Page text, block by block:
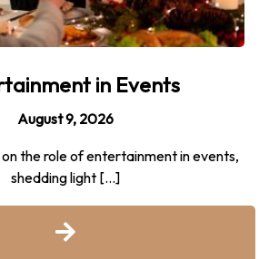
in Events
August 9, 2026
the role of entertainment in events,
shedding light […]